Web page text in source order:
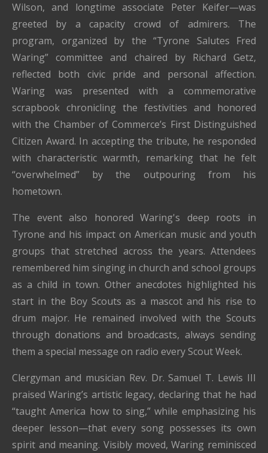
Wilson, and longtime associate Peter Keifer—was
greeted by a capacity crowd of admirers. The
program, organized by the “Tyrone Salutes Fred
Waring” committee and chaired by Richard Getz,
reflected both civic pride and personal affection.
Waring was presented with a commemorative
scrapbook chronicling the festivities and honored
with the Chamber of Commerce’s First Distinguished
Citizen Award. In accepting the tribute, he responded
with characteristic warmth, remarking that he felt
“overwhelmed” by the outpouring from his
hometown.
The event also honored Waring's deep roots in
Tyrone and his impact on American music and youth
groups that stretched across the years. Attendees
remembered him singing in church and school groups
as a child in town. Other anecdotes highlighted his
start in the Boy Scouts as a mascot and his rise to
drum major. He remained involved with the Scouts
through donations and broadcasts, always sending
them a special message on radio every Scout Week.
Clergyman and musician Rev. Dr. Samuel T. Lewis III
praised Waring’s artistic legacy, declaring that he had
“taught America how to sing,” while emphasizing his
deeper lesson—that every song possesses its own
spirit and meaning. Visibly moved, Waring reminisced